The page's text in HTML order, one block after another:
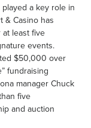
a key role in
& Casino has
least five
events.
$50,000 over
fundraising
manager Chuck
five
and auction